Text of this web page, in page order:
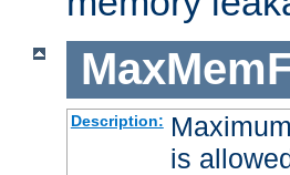
Description:
is